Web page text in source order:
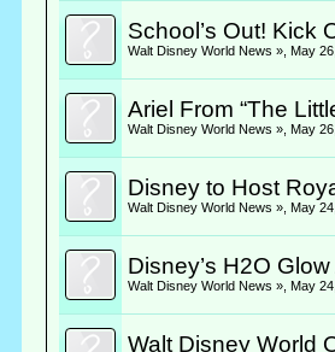
School’s Out! Kick
Walt Disney World News » ,May
Ariel From “The
Walt Disney World News » ,May
Disney to Host
Walt Disney World News » ,May
Disney’s H2O
Walt Disney World News » ,May
Walt Disney World